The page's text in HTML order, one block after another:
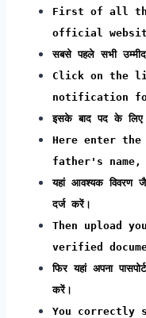
First of all
official
सबसे पहले सभी
Click on the
notification
इसके बाद पद के लिए
Here enter
father's
यहां आवश्यक विवरण
दर्ज करें।
Then upload
verified
फिर यहां अपना
करें।
You correctly